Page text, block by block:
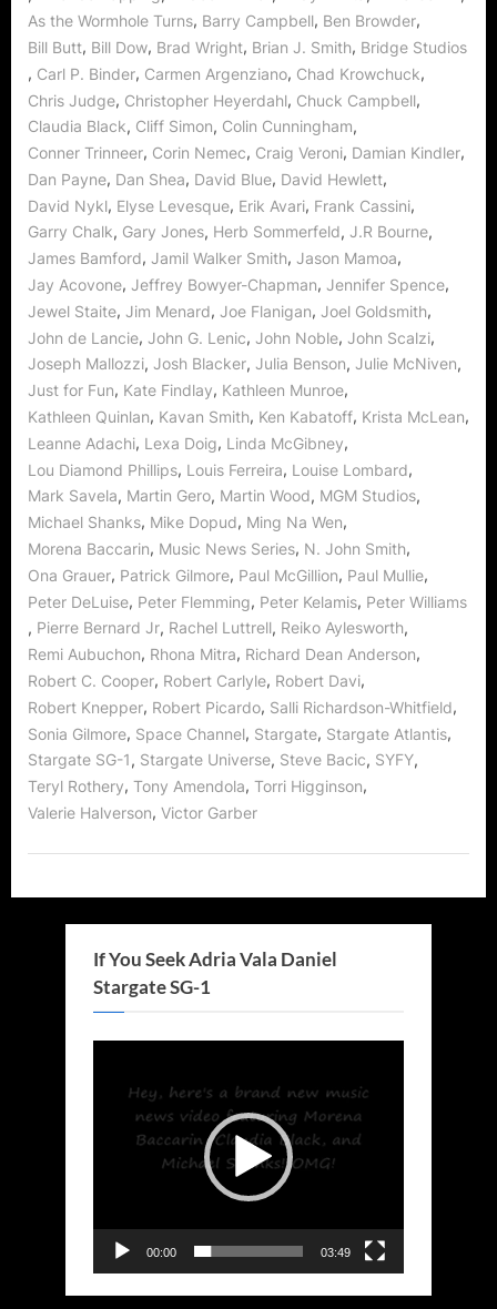
Wormhole
World!”
As the Wormhole Turns, Barry Campbell, Ben Browder,
Bill Butt, Bill Dow, Brad Wright, Brian J. Smith, Bridge Studios
, Carl P. Binder, Carmen Argenziano, Chad Krowchuck,
Chris Judge, Christopher Heyerdahl, Chuck Campbell,
Claudia Black, Cliff Simon, Colin Cunningham,
Conner Trinneer, Corin Nemec, Craig Veroni, Damian Kindler,
Dan Payne, Dan Shea, David Blue, David Hewlett,
David Nykl, Elyse Levesque, Erik Avari, Frank Cassini,
Garry Chalk, Gary Jones, Herb Sommerfeld, J.R Bourne,
James Bamford, Jamil Walker Smith, Jason Mamoa,
Jay Acovone, Jeffrey Bowyer-Chapman, Jennifer Spence,
Jewel Staite, Jim Menard, Joe Flanigan, Joel Goldsmith,
John de Lancie, John G. Lenic, John Noble, John Scalzi,
Joseph Mallozzi, Josh Blacker, Julia Benson, Julie McNiven,
Just for Fun, Kate Findlay, Kathleen Munroe,
Kathleen Quinlan, Kavan Smith, Ken Kabatoff, Krista McLean,
Leanne Adachi, Lexa Doig, Linda McGibney,
Lou Diamond Phillips, Louis Ferreira, Louise Lombard,
Mark Savela, Martin Gero, Martin Wood, MGM Studios,
Michael Shanks, Mike Dopud, Ming Na Wen,
Morena Baccarin, Music News Series, N. John Smith,
Ona Grauer, Patrick Gilmore, Paul McGillion, Paul Mullie,
Peter DeLuise, Peter Flemming, Peter Kelamis, Peter Williams
, Pierre Bernard Jr, Rachel Luttrell, Reiko Aylesworth,
Remi Aubuchon, Rhona Mitra, Richard Dean Anderson,
Robert C. Cooper, Robert Carlyle, Robert Davi,
Robert Knepper, Robert Picardo, Salli Richardson-Whitfield,
Sonia Gilmore, Space Channel, Stargate, Stargate Atlantis,
Stargate SG-1, Stargate Universe, Steve Bacic, SYFY,
Teryl Rothery, Tony Amendola, Torri Higginson,
Valerie Halverson, Victor Garber
If You Seek Adria Vala Daniel
Stargate SG-1
Player
00:00 03:49